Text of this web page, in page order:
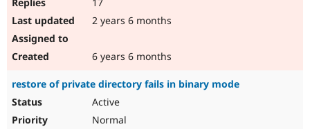
2 years 6 months
6 years 6 months
restore of private directory fails in binary mode
Active
Normal